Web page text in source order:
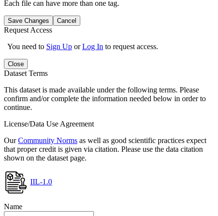
Each file can have more than one tag.
Save Changes Cancel
Request Access
You need to Sign Up orLog In to request access.
Close
Dataset Terms
This dataset is made available under the following terms. Please
confirm and/or complete the information needed below in order to
continue.
License/Data Use Agreement
OurCommunity Norms as well as good scientific practices expect
that proper credit is given via citation. Please use the data citation
shown on the dataset page.
IIL-1.0
Name